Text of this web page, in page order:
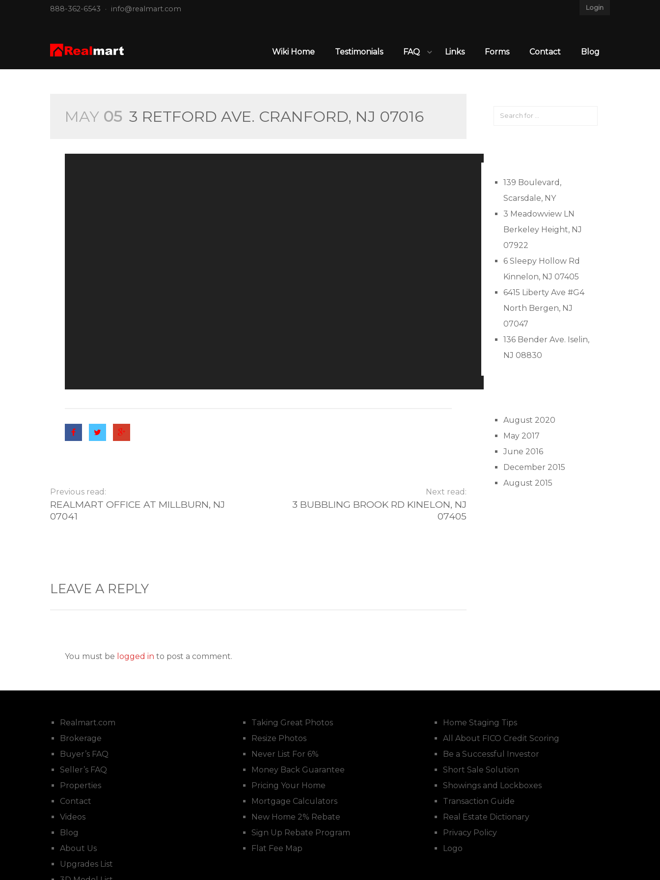
888-362-6543 · info@realmart.com Login
Wiki Home Testimonials FAQ Links Forms Contact Blog
MAY 05 3 RETFORD AVE. CRANFORD, NJ 07016
Previous read:
REALMART OFFICE AT MILLBURN, NJ
07041
Next read:
3 BUBBLING BROOK RD KINELON, NJ
07405
LEAVE A REPLY
You must be logged in to post a comment.
139 Boulevard,
Scarsdale, NY
3 Meadowview LN
Berkeley Height, NJ
07922
6 Sleepy Hollow Rd
Kinnelon, NJ 07405
6415 Liberty Ave #G4
North Bergen, NJ
07047
136 Bender Ave. Iselin,
NJ 08830
August 2020
May 2017
June 2016
December 2015
August 2015
Realmart.com
Brokerage
Buyer’s FAQ
Seller’s FAQ
Properties
Contact
Videos
Blog
About Us
Upgrades List
Taking Great Photos
Resize Photos
Never List For 6%
Money Back Guarantee
Pricing Your Home
Mortgage Calculators
New Home 2% Rebate
Sign Up Rebate Program
Flat Fee Map
Home Staging Tips
All About FICO Credit Scoring
Be a Successful Investor
Short Sale Solution
Showings and Lockboxes
Transaction Guide
Real Estate Dictionary
Privacy Policy
Logo